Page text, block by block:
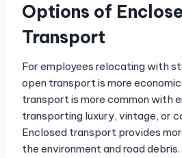
Options of
Transport
For employees relocating with
open transport is more
transport is more common with
transporting luxury, vintage, or
Enclosed transport provides
the environment and road debris.